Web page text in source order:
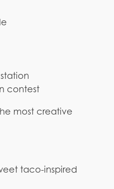
contest
most creative
taco-inspired